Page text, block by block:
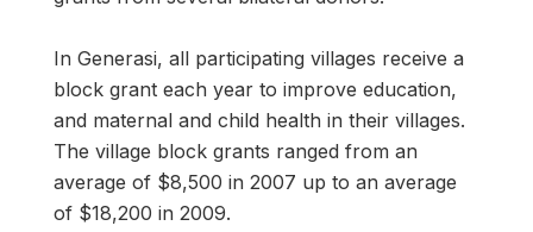
In Generasi, all participating villages receive a
block grant each year to improve education,
and maternal and child health in their villages.
The village block grants ranged from an
average of $8,500 in 2007 up to an average
of $18,200 in 2009.